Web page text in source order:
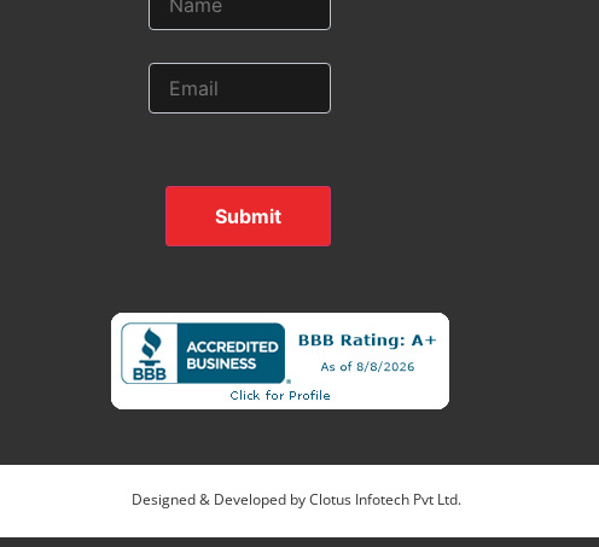
Submit
Designed & Developed byClotus Infotech Pvt Ltd.